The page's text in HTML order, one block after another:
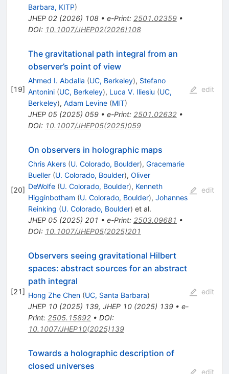
Barbara, KITP)
JHEP 02(2026) 108• e-Print: 2501.02359•
DOI: 10.1007/JHEP02(2026)108
[19]
The gravitational path integral from an
observer’s point of view
Ahmed I. Abdalla (UC, Berkeley), Stefano
Antonini (UC, Berkeley), Luca V. Iliesiu (UC,
Berkeley), Adam Levine (MIT)
JHEP 05(2025) 059• e-Print: 2501.02632•
DOI: 10.1007/JHEP05(2025)059
edit
[20]
On observers in holographic maps
Chris Akers (U. Colorado, Boulder), Gracemarie
Bueller (U. Colorado, Boulder), Oliver
DeWolfe (U. Colorado, Boulder), Kenneth
Higginbotham (U. Colorado, Boulder), Johannes
Reinking (U. Colorado, Boulder) et al.
JHEP 05(2025) 201 • e-Print: 2503.09681 •
DOI: 10.1007/JHEP05(2025)201
edit
[21]
Observers seeing gravitational Hilbert
spaces: abstract sources for an abstract
path integral
Hong Zhe Chen (UC, Santa Barbara)
JHEP 10(2025) 139, JHEP 10(2025) 139• e-
Print: 2505.15892• DOI:
10.1007/JHEP10(2025)139
edit
Towards a holographic description of
closed universes
edit